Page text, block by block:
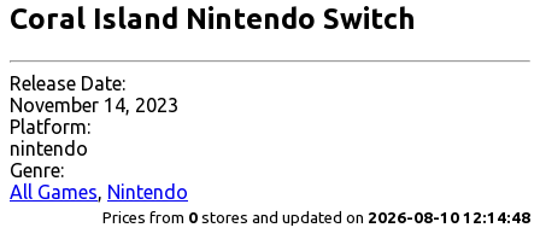
Coral Island Nintendo Switch
Release Date:
November 14, 2023
Platform:
nintendo
Genre:
All Games, Nintendo
Prices from 0 stores and updated on 2026-08-10 12:14:48